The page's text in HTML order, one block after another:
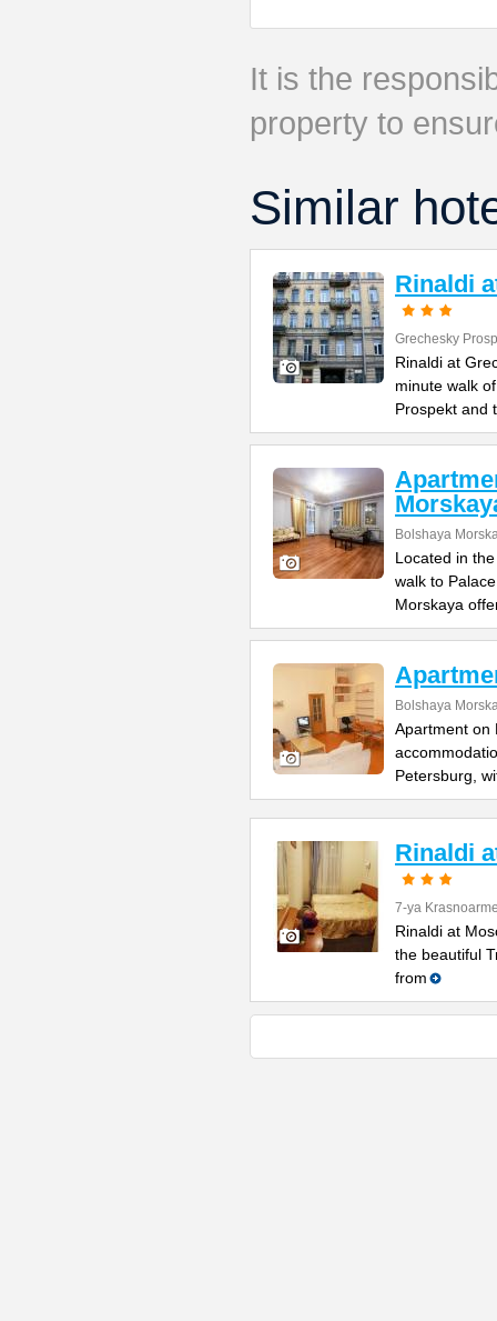
It is the
property to
Similar
Rinaldi
Grechesky
Rinaldi at
minute walk
Prospekt and
Bolshaya
Located in
walk to
Morskaya
Bolshaya
Apartment on
Petersburg,
Rinaldi
7-ya
Rinaldi at
the beautiful
from